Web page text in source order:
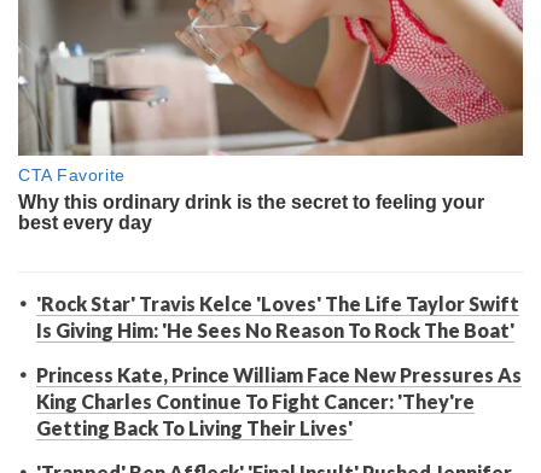
'Rock Star' Travis Kelce 'Loves' The Life Taylor Swift
Is Giving Him: 'He Sees No Reason To Rock The Boat'
Princess Kate, Prince William Face New Pressures As
King Charles Continue To Fight Cancer: 'They're
Getting Back To Living Their Lives'